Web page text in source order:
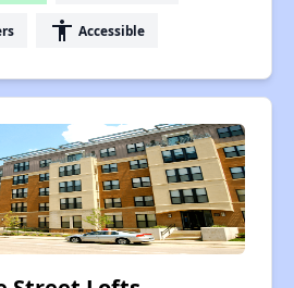
accessibility Accessible